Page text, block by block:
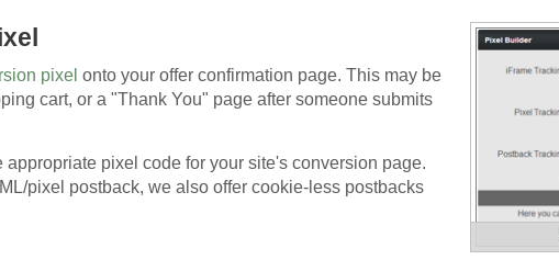
pixel onto your offer confirmation page. This may be
cart, or a "Thank You" page after someone submits
pixel code for your site's conversion page.
pixel postback, we also offer cookie-less postbacks